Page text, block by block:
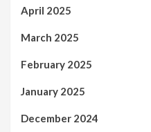
April 2025
March 2025
February 2025
January 2025
December 2024